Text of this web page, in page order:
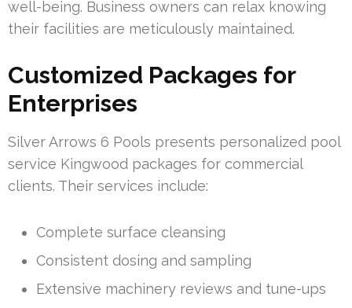
well-being. Business owners can relax knowing
their facilities are meticulously maintained.
Customized Packages for
Enterprises
Silver Arrows 6 Pools presents personalized pool
service Kingwood packages for commercial
clients. Their services include:
Complete surface cleansing
Consistent dosing and sampling
Extensive machinery reviews and tune-ups